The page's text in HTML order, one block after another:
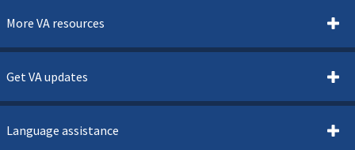
More VA resources
Get VA updates
Language assistance